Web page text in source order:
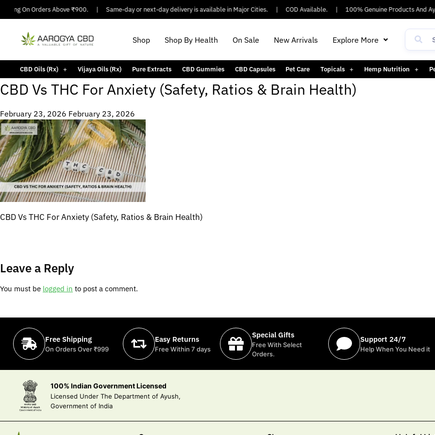
On Orders Above ₹900. Same-day or next-day delivery is available in Major Cities. COD Available. 100% Genuine Products And
Shop Shop By Health On Sale New Arrivals Explore More
CBD Oils (Rx) Vijaya Oils (Rx) Pure Extracts CBD Gummies CBD Capsules Pet Care Topicals Hemp Nutrition
CBD Vs THC For Anxiety (Safety, Ratios & Brain Health)
February 23, 2026 February 23, 2026
CBD Vs THC For Anxiety (Safety, Ratios & Brain Health)
Leave a Reply
You must be logged in to post a comment.
Free Shipping
On Orders Over ₹999
Easy Returns
Free Within 7 days
Special Gifts
Free With Select
Orders.
Support 24/7
Help When You Need it
100% Indian Government Licensed
Licensed Under The Department of Ayush,
Government of India